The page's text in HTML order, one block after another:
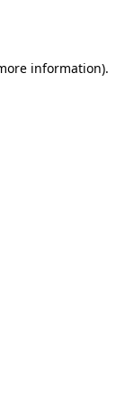
information).